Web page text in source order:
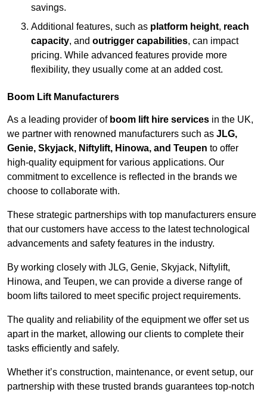
savings.
Additional features, such as platform height, reach
capacity, and outrigger capabilities, can impact
pricing. While advanced features provide more
flexibility, they usually come at an added cost.
Boom Lift Manufacturers
As a leading provider of boom lift hire services in the UK,
we partner with renowned manufacturers such as JLG,
Genie, Skyjack, Niftylift, Hinowa, and Teupen to offer
high-quality equipment for various applications. Our
commitment to excellence is reflected in the brands we
choose to collaborate with.
These strategic partnerships with top manufacturers ensure
that our customers have access to the latest technological
advancements and safety features in the industry.
By working closely with JLG, Genie, Skyjack, Niftylift,
Hinowa, and Teupen, we can provide a diverse range of
boom lifts tailored to meet specific project requirements.
The quality and reliability of the equipment we offer set us
apart in the market, allowing our clients to complete their
tasks efficiently and safely.
Whether it’s construction, maintenance, or event setup, our
partnership with these trusted brands guarantees top-notch